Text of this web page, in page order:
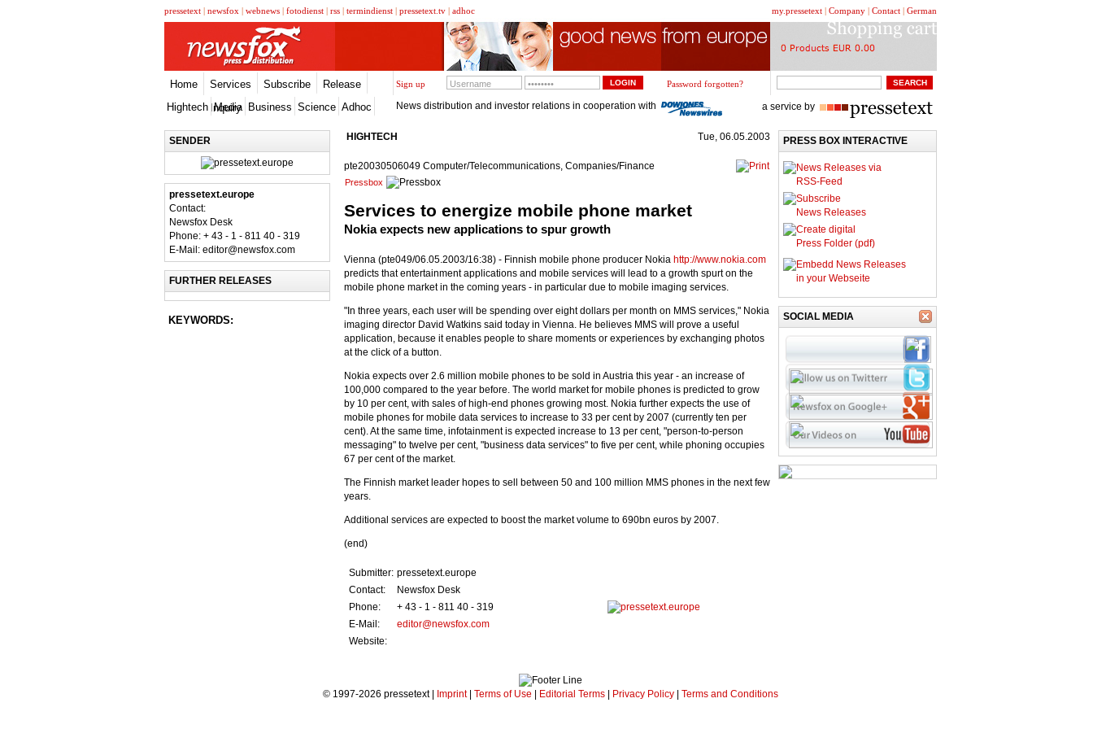
my.pressetext | Company | Contact | German
pressetext | newsfox | webnews | fotodienst | rss | termindienst | pressetext.tv | adhoc
Home Services Subscribe
Release
Inquiry
Sign up Password forgotten?
Hightech Media Business Science Adhoc News distribution and investor relations in cooperation with a service by
SENDER
pressetext.europe
Contact:
Newsfox Desk
Phone: + 43 - 1 - 811 40 - 319
E-Mail: editor@newsfox.com
FURTHER RELEASES
KEYWORDS:
HIGHTECH Tue, 06.05.2003
pte20030506049 Computer/Telecommunications, Companies/Finance
Pressbox
Services to energize mobile phone market
Nokia expects new applications to spur growth
Vienna (pte049/06.05.2003/16:38) - Finnish mobile phone producer Nokia http://www.nokia.com
predicts that entertainment applications and mobile services will lead to a growth spurt on the
mobile phone market in the coming years - in particular due to mobile imaging services.
"In three years, each user will be spending over eight dollars per month on MMS services," Nokia
imaging director David Watkins said today in Vienna. He believes MMS will prove a useful
application, because it enables people to share moments or experiences by exchanging photos
at the click of a button.
Nokia expects over 2.6 million mobile phones to be sold in Austria this year - an increase of
100,000 compared to the year before. The world market for mobile phones is predicted to grow
by 10 per cent, with sales of high-end phones growing most. Nokia further expects the use of
mobile phones for mobile data services to increase to 33 per cent by 2007 (currently ten per
cent). At the same time, infotainment is expected increase to 13 per cent, "person-to-person
messaging" to twelve per cent, "business data services" to five per cent, while phoning occupies
67 per cent of the market.
The Finnish market leader hopes to sell between 50 and 100 million MMS phones in the next few
years.
Additional services are expected to boost the market volume to 690bn euros by 2007.
(end)
Submitter: pressetext.europe
Contact:
Newsfox Desk
Phone:
+ 43 - 1 - 811 40 - 319
E-Mail:
editor@newsfox.com
Website:
PRESS BOX INTERACTIVE
News Releases via
RSS-Feed
Subscribe
News Releases
Create digital
Press Folder (pdf)
Embedd News Releases
in your Webseite
SOCIAL MEDIA
© 1997-2026 pressetext | Imprint| Terms of Use Editorial Terms Privacy Policy Terms and Conditions